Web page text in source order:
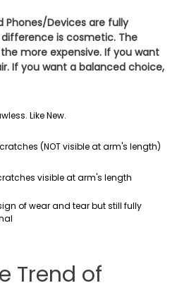
Phones/Devices are fully
is cosmetic. The
more expensive. If you want
. If you want a balanced choice,
Like New.
(NOT visible at arm's length)
visible at arm's length
of wear and tear but still fully
Trend of